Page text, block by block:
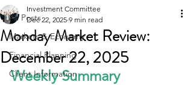
All Posts
Markets & Economy
Financial Planning
Client Information
Monday Market Review:
December 22, 2025
Investment Committee
Dec 22, 2025 9 min read
Weekly Summary